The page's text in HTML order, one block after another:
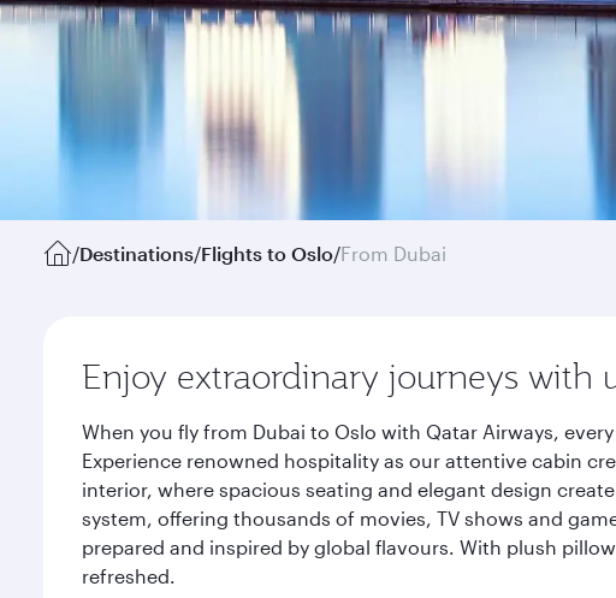
/Destinations/Flights to Oslo/From Dubai
Enjoy extraordinary journeys with
When you fly from Dubai to Oslo with Qatar Airways,
Experience renowned hospitality as our attentive cabin
interior, where spacious seating and elegant design
system, offering thousands of movies, TV shows and
prepared and inspired by global flavours. With plush
refreshed.